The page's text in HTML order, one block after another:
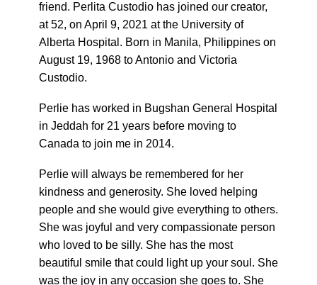
friend. Perlita Custodio has joined our creator,
at 52, on April 9, 2021 at the University of
Alberta Hospital. Born in Manila, Philippines on
August 19, 1968 to Antonio and Victoria
Custodio.
Perlie has worked in Bugshan General Hospital
in Jeddah for 21 years before moving to
Canada to join me in 2014.
Perlie will always be remembered for her
kindness and generosity. She loved helping
people and she would give everything to others.
She was joyful and very compassionate person
who loved to be silly. She has the most
beautiful smile that could light up your soul. She
was the joy in any occasion she goes to. She